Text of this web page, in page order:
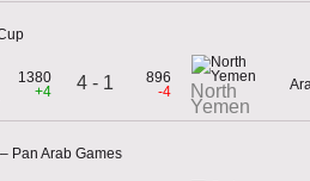
1380
+4
4 - 1
896
-4
North
Yemen
Pan Arab Games